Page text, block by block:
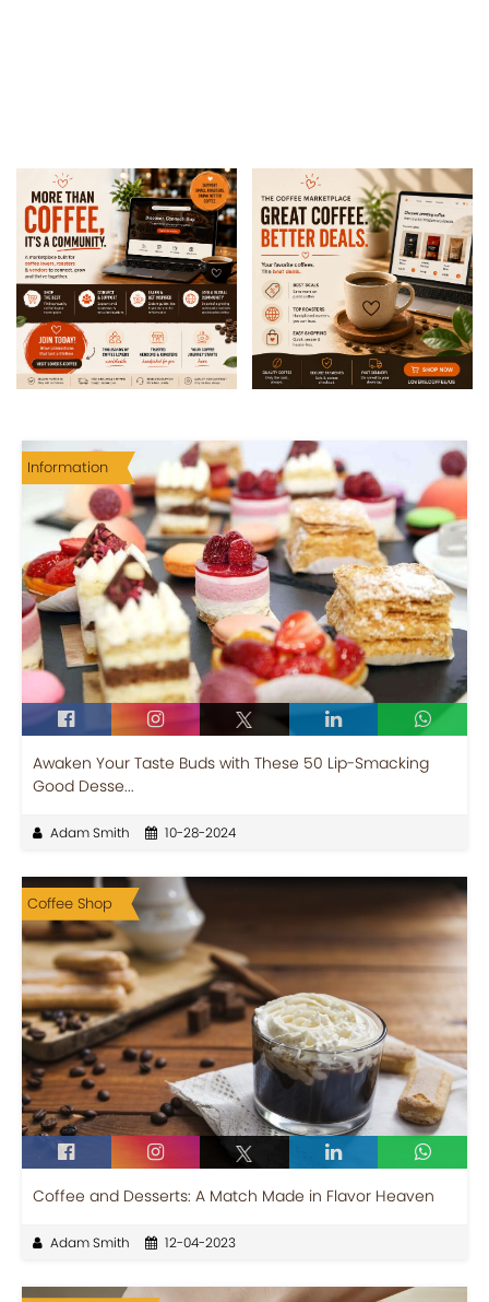
Information
Awaken Your Taste Buds with These 50 Lip-Smacking
Good Desse...
Adam Smith 10-28-2024
Coffee Shop
Coffee and Desserts: A Match Made in Flavor Heaven
Adam Smith 12-04-2023